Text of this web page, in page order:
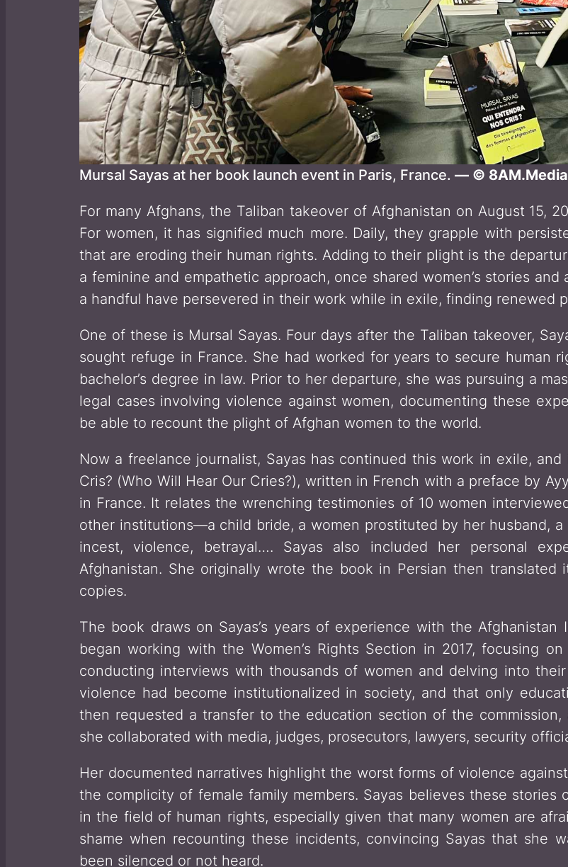
Mursal Sayas at her book launch event in Paris, France. — © 8AM.Media
For many Afghans, the Taliban takeover of Afghanistan on August 15,
For women, it has signified much more. Daily, they grapple with
that are eroding their human rights. Adding to their plight is the
a feminine and empathetic approach, once shared women’s stories
a handful have persevered in their work while in exile, finding renewed
One of these is Mursal Sayas. Four days after the Taliban takeover,
sought refuge in France. She had worked for years to secure human
bachelor’s degree in law. Prior to her departure, she was pursuing a
legal cases involving violence against women, documenting these
be able to recount the plight of Afghan women to the world.
Now a freelance journalist, Sayas has continued this work in exile,
Cris? (Who Will Hear Our Cries?), written in French with a preface by
in France. It relates the wrenching testimonies of 10 women
other institutions—a child bride, a women prostituted by her husband,
incest, violence, betrayal…. Sayas also included her personal
Afghanistan. She originally wrote the book in Persian then
copies.
The book draws on Sayas’s years of experience with the Afghanistan
began working with the Women’s Rights Section in 2017, focusing
conducting interviews with thousands of women and delving into
violence had become institutionalized in society, and that only
then requested a transfer to the education section of the
she collaborated with media, judges, prosecutors, lawyers, security
Her documented narratives highlight the worst forms of violence
the complicity of female family members. Sayas believes these stories
in the field of human rights, especially given that many women are
shame when recounting these incidents, convincing Sayas that she
been silenced or not heard.